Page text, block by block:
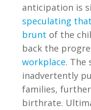
anticipation is
speculating
brunt of the
back the
workplace. The
inadvertently
families,
birthrate.